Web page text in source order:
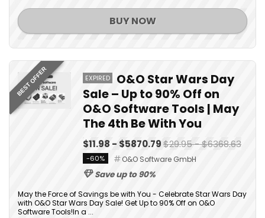
BUY NOW
BEST OFFER EXPIRED
O&O Star Wars Day
Sale – Up to 90% Off on
O&O Software Tools | May
The 4th Be With You
$11.98 - $5870.79$29.95 - $6368.63
-60% O&O Software GmbH
Save up to 90%
May the Force of Savings be with You - Celebrate Star Wars Day
with O&O Star Wars Day Sale! Get Up to 90% Off on O&O
Software Tools!In a ...